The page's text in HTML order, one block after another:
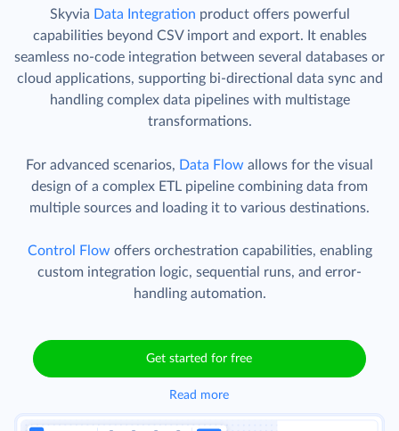
Skyvia Data Integration product offers powerful
capabilities beyond CSV import and export. It enables
seamless no-code integration between several databases or
cloud applications, supporting bi-directional data sync and
handling complex data pipelines with multistage
transformations.
For advanced scenarios, Data Flow allows for the visual
design of a complex ETL pipeline combining data from
multiple sources and loading it to various destinations.
Control Flow offers orchestration capabilities, enabling
custom integration logic, sequential runs, and error-
handling automation.
Get started for free
Read more